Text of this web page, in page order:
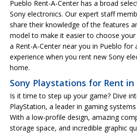
Pueblo Rent-A-Center has a broad
Sony electronics. Our expert staff
share their knowledge of the features
model to make it easier to choose your
a Rent-A-Center near you in Pueblo
experience when you rent new Sony
home.
Sony Playstations for Rent in
Is it time to step up your game? Dive
PlayStation, a leader in gaming
With a low-profile design, amazing
storage space, and incredible graphic